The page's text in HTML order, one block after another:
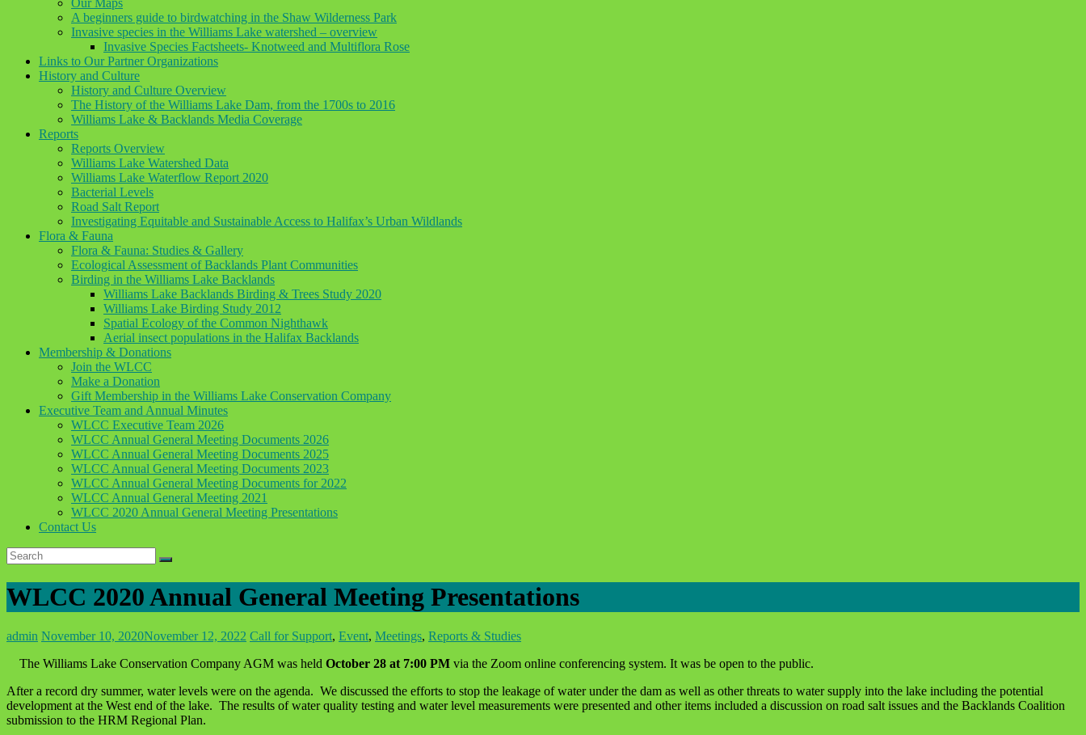
Our Maps
A beginners guide to birdwatching in the Shaw Wilderness Park
Invasive species in the Williams Lake watershed – overview
Invasive Species Factsheets- Knotweed and Multiflora Rose
Links to Our Partner Organizations
History and Culture
History and Culture Overview
The History of the Williams Lake Dam, from the 1700s to 2016
Williams Lake & Backlands Media Coverage
Reports
Reports Overview
Williams Lake Watershed Data
Williams Lake Waterflow Report 2020
Bacterial Levels
Road Salt Report
Investigating Equitable and Sustainable Access to Halifax’s Urban Wildlands
Flora & Fauna
Flora & Fauna: Studies & Gallery
Ecological Assessment of Backlands Plant Communities
Birding in the Williams Lake Backlands
Williams Lake Backlands Birding & Trees Study 2020
Williams Lake Birding Study 2012
Spatial Ecology of the Common Nighthawk
Aerial insect populations in the Halifax Backlands
Membership & Donations
Join the WLCC
Make a Donation
Gift Membership in the Williams Lake Conservation Company
Executive Team and Annual Minutes
WLCC Executive Team 2026
WLCC Annual General Meeting Documents 2026
WLCC Annual General Meeting Documents 2025
WLCC Annual General Meeting Documents 2023
WLCC Annual General Meeting Documents for 2022
WLCC Annual General Meeting 2021
WLCC 2020 Annual General Meeting Presentations
Contact Us
WLCC 2020 Annual General Meeting Presentations
admin November 10, 2020November 12, 2022 Call for Support, Event, Meetings, Reports & Studies
The Williams Lake Conservation Company AGM was held October 28 at 7:00 PM via the Zoom online conferencing system. It was be open to the public.
After a record dry summer, water levels were on the agenda. We discussed the efforts to stop the leakage of water under the dam as well as other threats to water supply into the lake including the potential
development at the West end of the lake. The results of water quality testing and water level measurements were presented and other items included a discussion on road salt issues and the Backlands Coalition
submission to the HRM Regional Plan.